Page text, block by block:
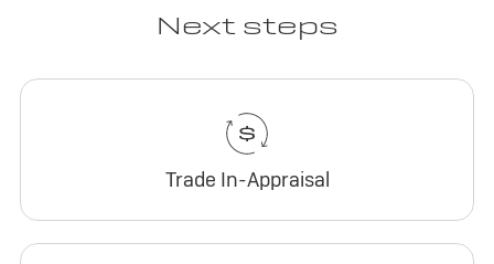
Next steps
Trade In-Appraisal